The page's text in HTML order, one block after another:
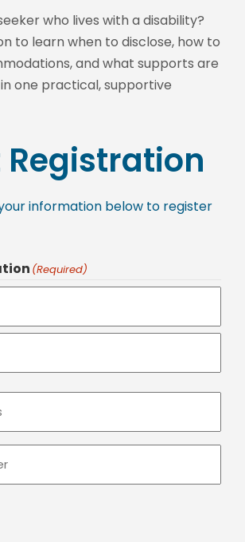
who lives with a disability?
to learn when to disclose, how to
and what supports are
one practical, supportive
Registration
information below to register
(Required)